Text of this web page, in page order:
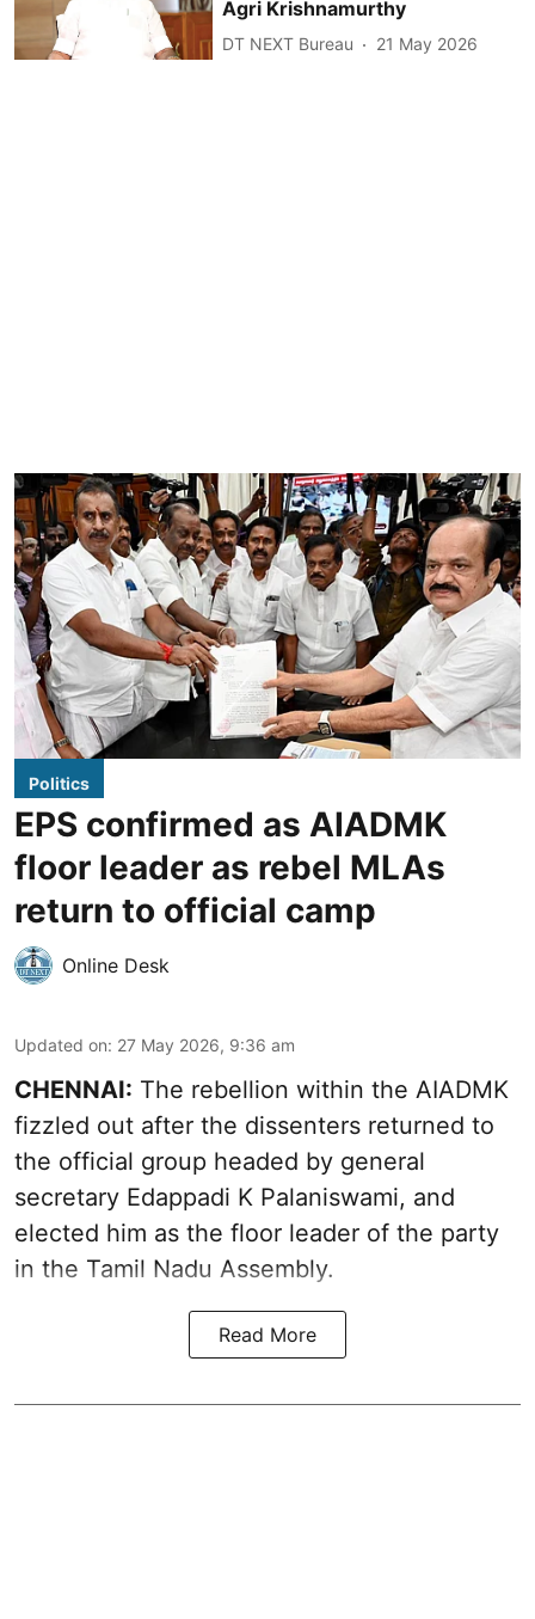
Agri Krishnamurthy
DT NEXT Bureau 21 May 2026
Politics
EPS confirmed as AIADMK
floor leader as rebel MLAs
return to official camp
Online Desk
Updated on: 27 May 2026, 9:36 am
CHENNAI: The rebellion within the AIADMK
fizzled out after the dissenters returned to
the official group headed by general
secretary Edappadi K Palaniswami, and
elected him as the floor leader of the party
in the Tamil Nadu Assembly.
Read More